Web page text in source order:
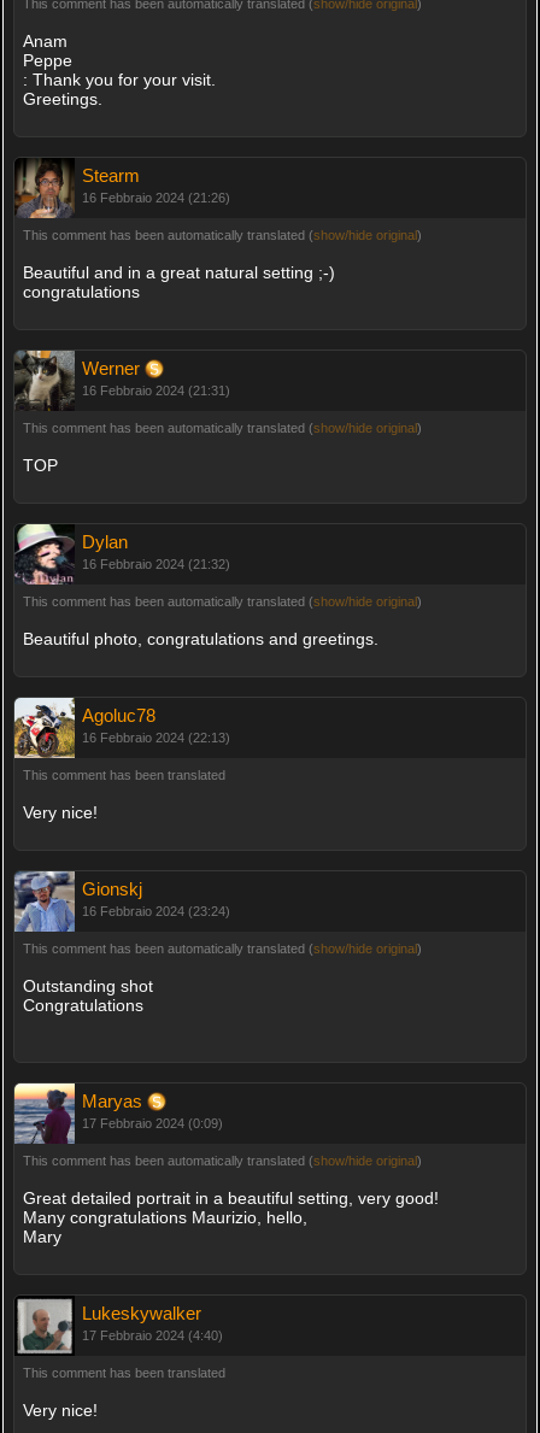
This comment has been automatically translated (show/hide original )
Anam
Peppe
: Thank you for your visit.
Greetings.
Stearm
16 Febbraio 2024 (21:26)
This comment has been automatically translated (show/hide original)
Beautiful and in a great natural setting ;-)
congratulations
Werner
16 Febbraio 2024 (21:31)
This comment has been automatically translated (show/hide original )
TOP
Dylan
16 Febbraio 2024 (21:32)
This comment has been automatically translated (show/hide original)
Beautiful photo, congratulations and greetings.
Agoluc78
16 Febbraio 2024 (22:13)
This comment has been translated
Very nice!
Gionskj
16 Febbraio 2024 (23:24)
This comment has been automatically translated (show/hide original)
Outstanding shot
Congratulations
Maryas
17 Febbraio 2024 (0:09)
This comment has been automatically translated (show/hide original)
Great detailed portrait in a beautiful setting, very good!
Many congratulations Maurizio, hello,
Mary
Lukeskywalker
17 Febbraio 2024 (4:40)
This comment has been translated
Very nice!